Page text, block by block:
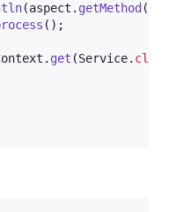
(aspect . getMethod ()+
();
. get (Service. class